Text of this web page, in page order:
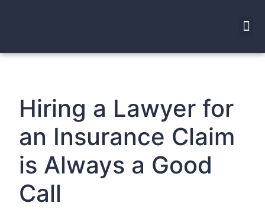
Hiring a Lawyer for
an Insurance Claim
is Always a Good
Call